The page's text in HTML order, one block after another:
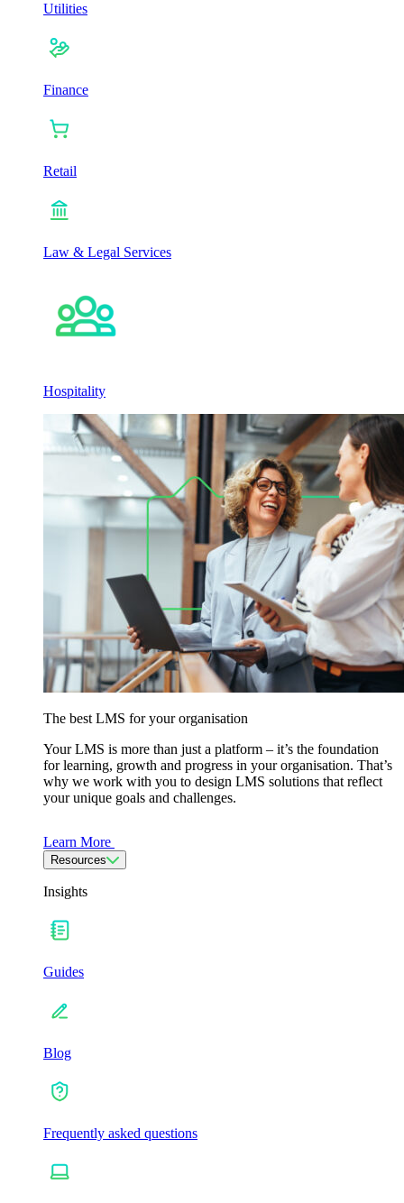
Utilities
Finance
Retail
Law & Legal Services
Hospitality
The best LMS for your organisation
Your LMS is more than just a platform – it’s the foundation
for learning, growth and progress in your organisation. That’s
why we work with you to design LMS solutions that reflect
your unique goals and challenges.
Learn More
Resources
Insights
Guides
Blog
Frequently asked questions